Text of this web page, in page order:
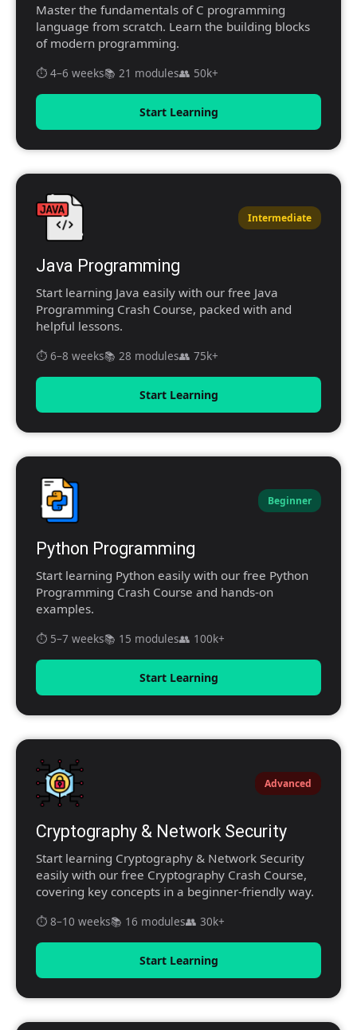
Master the fundamentals of C programming
language from scratch. Learn the building blocks
of modern programming.
⏱️ 4–6 weeks📚 21 modules👥 50k+
Start Learning
Intermediate
Java Programming
Start learning Java easily with our free Java
Programming Crash Course, packed with and
helpful lessons.
⏱️ 6–8 weeks📚 28 modules👥 75k+
Start Learning
Beginner
Python Programming
Start learning Python easily with our free Python
Programming Crash Course and hands-on
examples.
⏱️ 5–7 weeks📚 15 modules👥 100k+
Start Learning
Advanced
Cryptography & Network Security
Start learning Cryptography & Network Security
easily with our free Cryptography Crash Course,
covering key concepts in a beginner-friendly way.
⏱️ 8–10 weeks📚 16 modules👥 30k+
Start Learning